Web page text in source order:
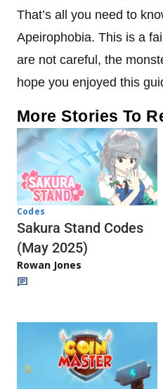
That’s all you need to
Apeirophobia. This is a
are not careful, the
hope you enjoyed this
More Stories To
Codes
Sakura Stand Codes
(May 2025)
Rowan Jones